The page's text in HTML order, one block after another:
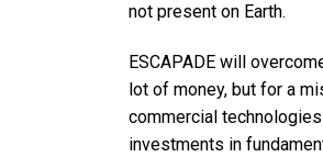
not present on Earth.
ESCAPADE will
lot of money, but for a
commercial
investments in